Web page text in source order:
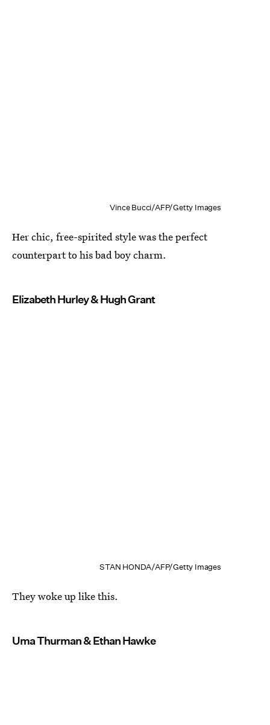
Vince Bucci/AFP/Getty Images
Her chic, free-spirited style was the perfect
counterpart to his bad boy charm.
Elizabeth Hurley & Hugh Grant
STAN HONDA/AFP/Getty Images
They woke up like this.
Uma Thurman & Ethan Hawke